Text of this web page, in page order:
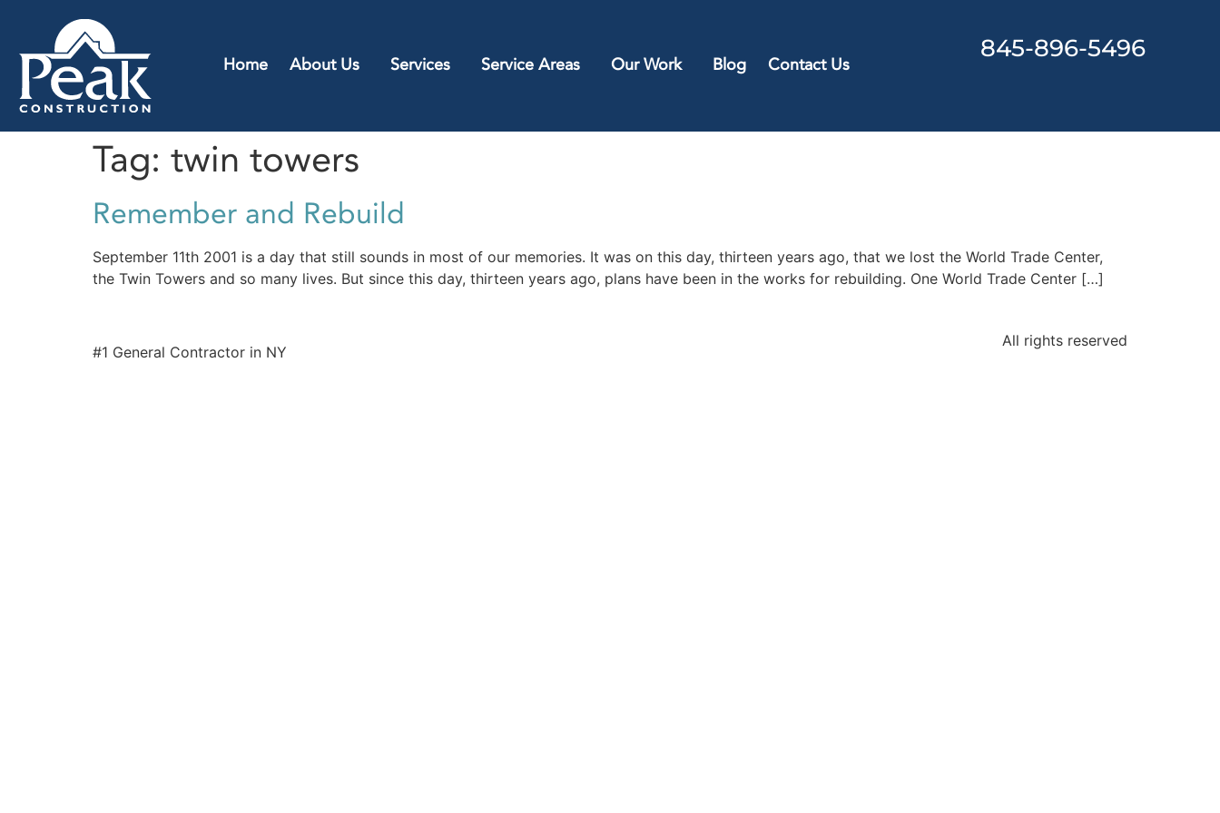
Home About Us Services Service Areas Our Work Blog Contact Us
845-896-5496
Tag: twin towers
Remember and Rebuild
September 11th 2001 is a day that still sounds in most of our memories. It was on this day, thirteen years ago, that we lost the World Trade Center,
the Twin Towers and so many lives. But since this day, thirteen years ago, plans have been in the works for rebuilding. One World Trade Center […]
#1 General Contractor in NY
All rights reserved